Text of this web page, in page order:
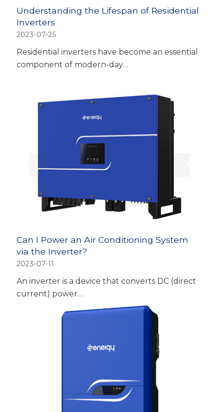
Understanding the Lifespan of Residential
Inverters
2023-07-25
Residential inverters have become an essential
component of modern-day…
Can I Power an Air Conditioning System
via the Inverter?
2023-07-11
An inverter is a device that converts DC (direct
current) power…